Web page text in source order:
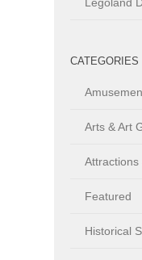
CATEGORIES
Arts & Art
Attractions
Featured
Historical